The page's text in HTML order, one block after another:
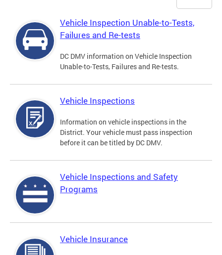
Vehicle Inspection Unable-to-Tests,
Failures and Re-tests
DC DMV information on Vehicle Inspection
Unable-to-Tests, Failures and Re-tests.
Vehicle Inspections
Information on vehicle inspections in the
District. Your vehicle must pass inspection
before it can be titled by DC DMV.
Vehicle Inspections and Safety
Programs
Vehicle Insurance